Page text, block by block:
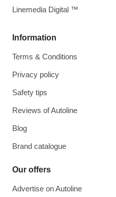
Information
Terms & Conditions
Privacy policy
Safety tips
Reviews of Autoline
Blog
Brand catalogue
Our offers
Advertise on Autoline
Linemedia Digital ™